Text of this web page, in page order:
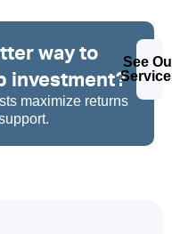
way to
investment?
maximize returns
See